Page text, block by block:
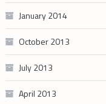
January 2014
October 2013
July 2013
April 2013